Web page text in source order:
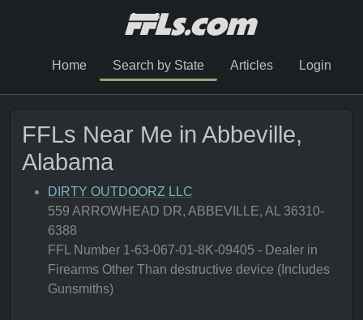
Home Search by State Articles Login
FFLs Near Me in Abbeville,
Alabama
DIRTY OUTDOORZ LLC
559 ARROWHEAD DR, ABBEVILLE, AL 36310-
6388
FFL Number 1-63-067-01-8K-09405 - Dealer in
Firearms Other Than destructive device (Includes
Gunsmiths)